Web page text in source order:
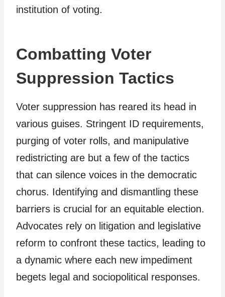
institution of voting.
Combatting Voter
Suppression Tactics
Voter suppression has reared its head in
various guises. Stringent ID requirements,
purging of voter rolls, and manipulative
redistricting are but a few of the tactics
that can silence voices in the democratic
chorus. Identifying and dismantling these
barriers is crucial for an equitable election.
Advocates rely on litigation and legislative
reform to confront these tactics, leading to
a dynamic where each new impediment
begets legal and sociopolitical responses.